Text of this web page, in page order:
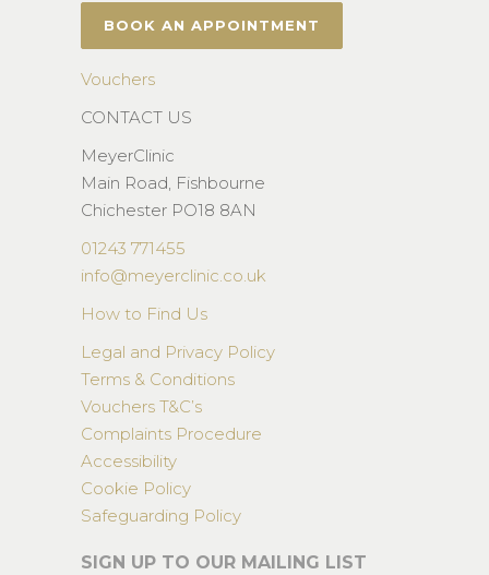
BOOK AN APPOINTMENT
Vouchers
CONTACT US
MeyerClinic
Main Road, Fishbourne
Chichester PO18 8AN
01243 771455
info@meyerclinic.co.uk
How to Find Us
Legal and Privacy Policy
Terms & Conditions
Vouchers T&C’s
Complaints Procedure
Accessibility
Cookie Policy
Safeguarding Policy
SIGN UP TO OUR MAILING LIST